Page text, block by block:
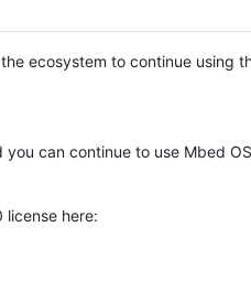
ecosystem to continue using
can continue to use Mbed
license here: